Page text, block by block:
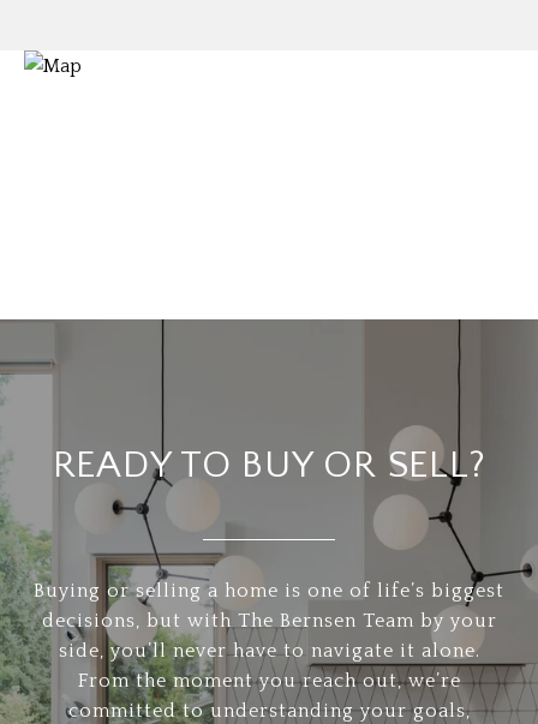
READY TO BUY OR SELL?
Buying or selling a home is one of life’s biggest
decisions, but with The Bernsen Team by your
side, you’ll never have to navigate it alone.
From the moment you reach out, we’re
committed to understanding your goals,